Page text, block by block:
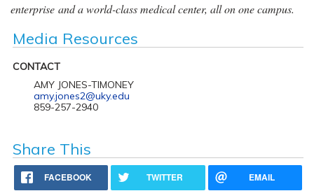
enterprise and a world-class medical center, all on one campus.
Media Resources
CONTACT
AMY JONES-TIMONEY
amy.jones2@uky.edu
859-257-2940
Share This
FACEBOOK TWITTER EMAIL